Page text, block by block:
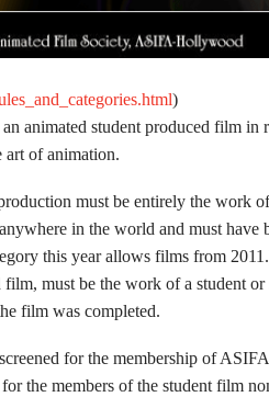
)
animated student produced film in
art of animation.
must be entirely the work
in the world and must have
this year allows films from
must be the work of a student or
film was completed.
for the membership of
the members of the student film